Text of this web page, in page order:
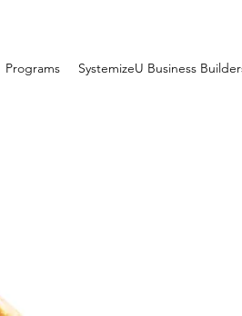
Programs SystemizeU Business